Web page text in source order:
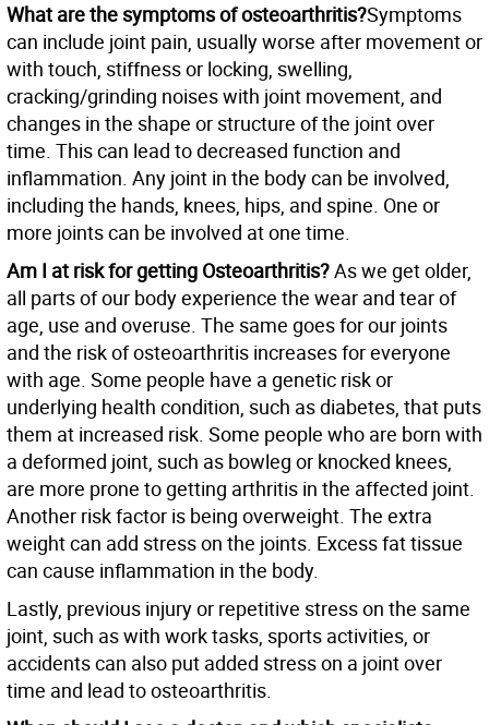
What are the symptoms of osteoarthritis?Symptoms
can include joint pain, usually worse after movement or
with touch, stiffness or locking, swelling,
cracking/grinding noises with joint movement, and
changes in the shape or structure of the joint over
time. This can lead to decreased function and
inflammation. Any joint in the body can be involved,
including the hands, knees, hips, and spine. One or
more joints can be involved at one time.
Am I at risk for getting Osteoarthritis?As we get older,
all parts of our body experience the wear and tear of
age, use and overuse. The same goes for our joints
and the risk of osteoarthritis increases for everyone
with age. Some people have a genetic risk or
underlying health condition, such as diabetes, that puts
them at increased risk. Some people who are born with
a deformed joint, such as bowleg or knocked knees,
are more prone to getting arthritis in the affected joint.
Another risk factor is being overweight. The extra
weight can add stress on the joints. Excess fat tissue
can cause inflammation in the body.
Lastly, previous injury or repetitive stress on the same
joint, such as with work tasks, sports activities, or
accidents can also put added stress on a joint over
time and lead to osteoarthritis.